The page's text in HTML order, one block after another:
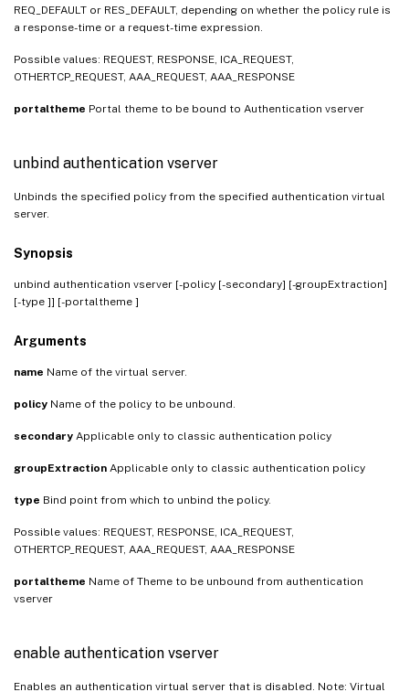
REQ_DEFAULT or RES_DEFAULT, depending on whether the policy rule is
a response-time or a request-time expression.
Possible values: REQUEST, RESPONSE, ICA_REQUEST,
OTHERTCP_REQUEST, AAA_REQUEST, AAA_RESPONSE
portaltheme Portal theme to be bound to Authentication vserver
unbind authentication vserver
Unbinds the specified policy from the specified authentication virtual
server.
Synopsis
unbind authentication vserver [-policy [-secondary] [-groupExtraction]
[-type ]] [-portaltheme ]
Arguments
name Name of the virtual server.
policy Name of the policy to be unbound.
secondary Applicable only to classic authentication policy
groupExtraction Applicable only to classic authentication policy
type Bind point from which to unbind the policy.
Possible values: REQUEST, RESPONSE, ICA_REQUEST,
OTHERTCP_REQUEST, AAA_REQUEST, AAA_RESPONSE
portaltheme Name of Theme to be unbound from authentication
vserver
enable authentication vserver
Enables an authentication virtual server that is disabled. Note: Virtual